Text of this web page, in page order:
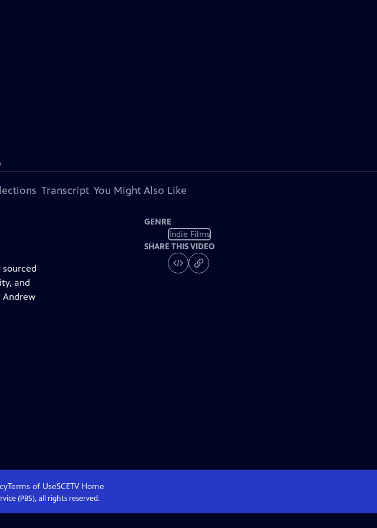
Transcript You Might Also Like
and
Andrew
GENRE
Indie Films
SHARE THIS VIDEO
Terms of UseSCETVHome
(PBS), all rights reserved.